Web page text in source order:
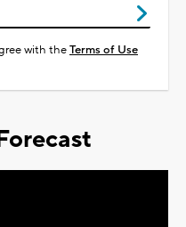
with theTerms of Use